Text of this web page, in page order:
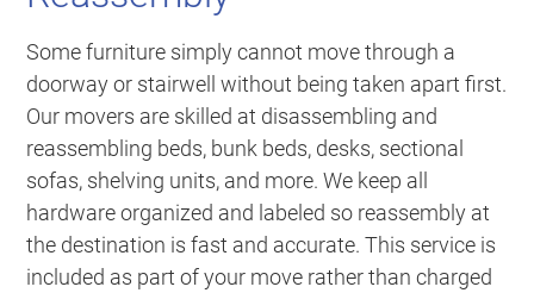
Some furniture simply cannot move through a
doorway or stairwell without being taken apart first.
Our movers are skilled at disassembling and
reassembling beds, bunk beds, desks, sectional
sofas, shelving units, and more. We keep all
hardware organized and labeled so reassembly at
the destination is fast and accurate. This service is
included as part of your move rather than charged